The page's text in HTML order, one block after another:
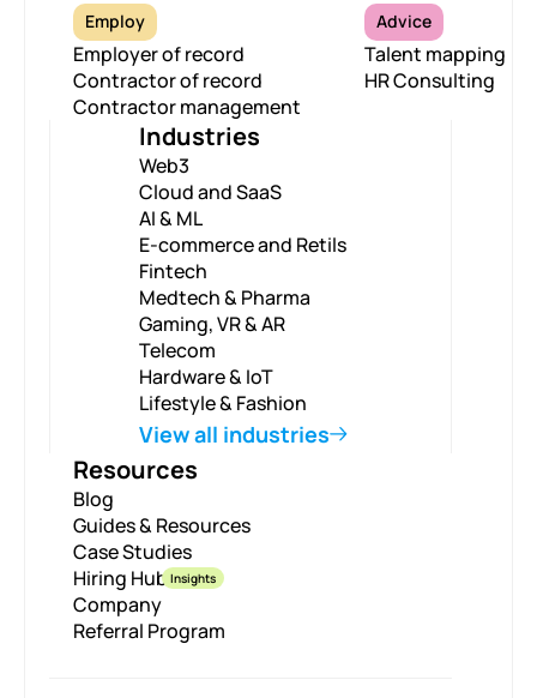
Employ
Employer of record
Contractor of record
Contractor management
Advice
Talent mapping
HR Consulting
Industries
Web3
Cloud and SaaS
AI & ML
E-commerce and Retils
Fintech
Medtech & Pharma
Gaming, VR & AR
Telecom
Hardware & IoT
Lifestyle & Fashion
View all industries
Resources
Blog
Guides & Resources
Case Studies
Hiring HubInsights
Company
Referral Program